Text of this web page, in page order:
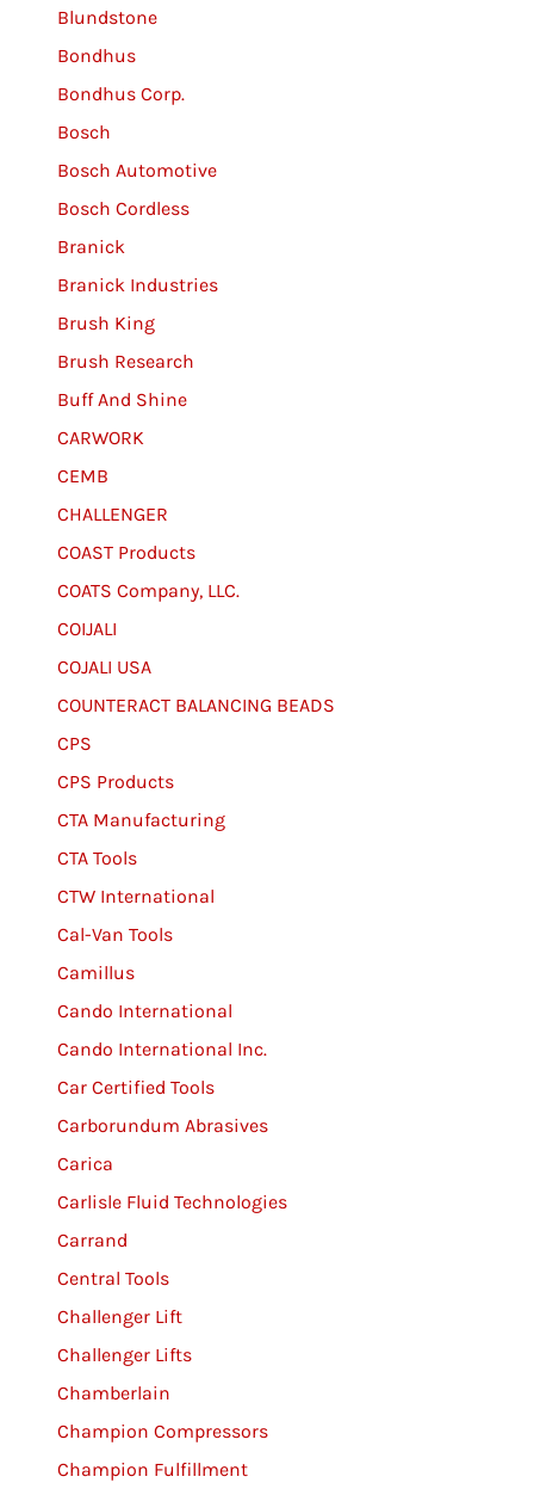
Blundstone
Bondhus
Bondhus Corp.
Bosch
Bosch Automotive
Bosch Cordless
Branick
Branick Industries
Brush King
Brush Research
Buff And Shine
CARWORK
CEMB
CHALLENGER
COAST Products
COATS Company, LLC.
COIJALI
COJALI USA
COUNTERACT BALANCING BEADS
CPS
CPS Products
CTA Manufacturing
CTA Tools
CTW International
Cal-Van Tools
Camillus
Cando International
Cando International Inc.
Car Certified Tools
Carborundum Abrasives
Carica
Carlisle Fluid Technologies
Carrand
Central Tools
Challenger Lift
Challenger Lifts
Chamberlain
Champion Compressors
Champion Fulfillment